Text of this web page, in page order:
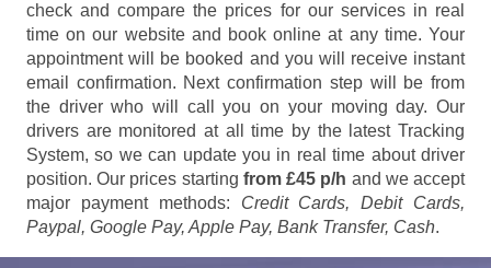
check and compare the prices for our services in real
time on our website and book online at any time. Your
appointment will be booked and you will receive instant
email confirmation. Next confirmation step will be from
the driver who will call you on your moving day. Our
drivers are monitored at all time by the latest Tracking
System, so we can update you in real time about driver
position. Our prices starting from £45 p/h and we accept
major payment methods: Credit Cards, Debit Cards,
Paypal, Google Pay, Apple Pay, Bank Transfer, Cash.